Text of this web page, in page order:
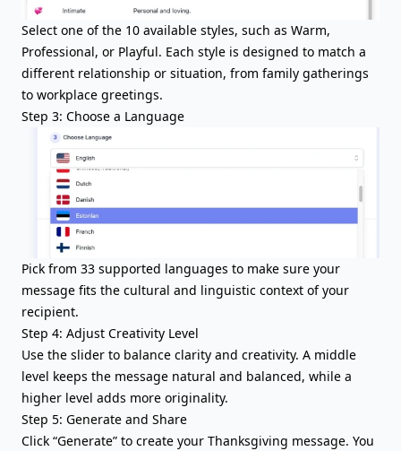
Select one of the 10 available styles, such as Warm,
Professional, or Playful. Each style is designed to match a
different relationship or situation, from family gatherings
to workplace greetings.
Step 3: Choose a Language
Pick from 33 supported languages to make sure your
message fits the cultural and linguistic context of your
recipient.
Step 4: Adjust Creativity Level
Use the slider to balance clarity and creativity. A middle
level keeps the message natural and balanced, while a
higher level adds more originality.
Step 5: Generate and Share
Click “Generate” to create your Thanksgiving message. You